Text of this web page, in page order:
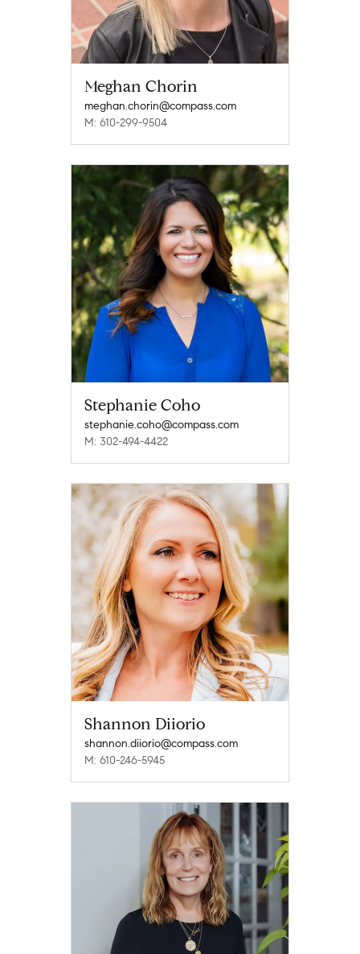
Meghan Chorin
meghan.chorin@compass.com
M: 610-299-9504
Stephanie Coho
stephanie.coho@compass.com
M: 302-494-4422
Shannon Diiorio
shannon.diiorio@compass.com
M: 610-246-5945